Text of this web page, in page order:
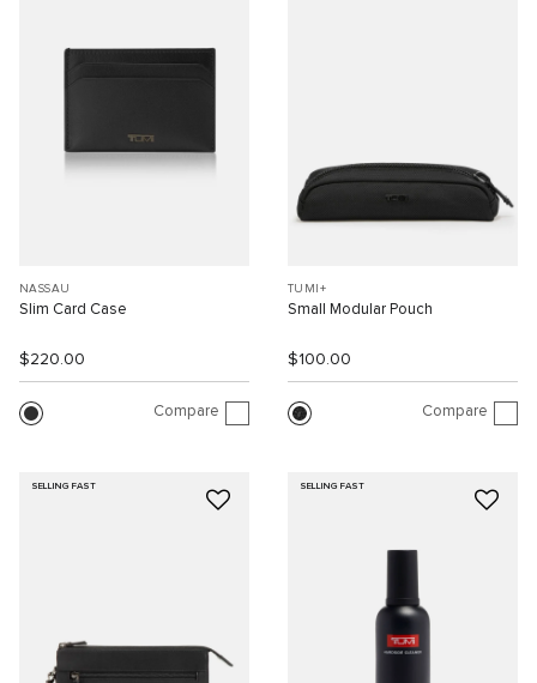
NASSAU
Slim Card Case
$220.00
Compare
TUMI+
Small Modular Pouch
$100.00
Compare
SELLING FAST SELLING FAST